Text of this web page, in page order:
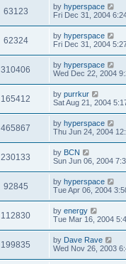
63123 by hyperspace
Fri Dec 31, 2004
62324 by hyperspace
Fri Dec 31, 2004
310406 by hyperspace
Wed Dec 22, 2004
165412 by purrkur
Sat Aug 21, 2004
465867 by hyperspace
Thu Jun 24, 2004
230133 by BCN
Sun Jun 06, 2004
92845 by hyperspace
Tue Apr 06, 2004
112830 by energy
Tue Mar 16, 2004
199835 by Dave Rave
Wed Nov 26, 2003